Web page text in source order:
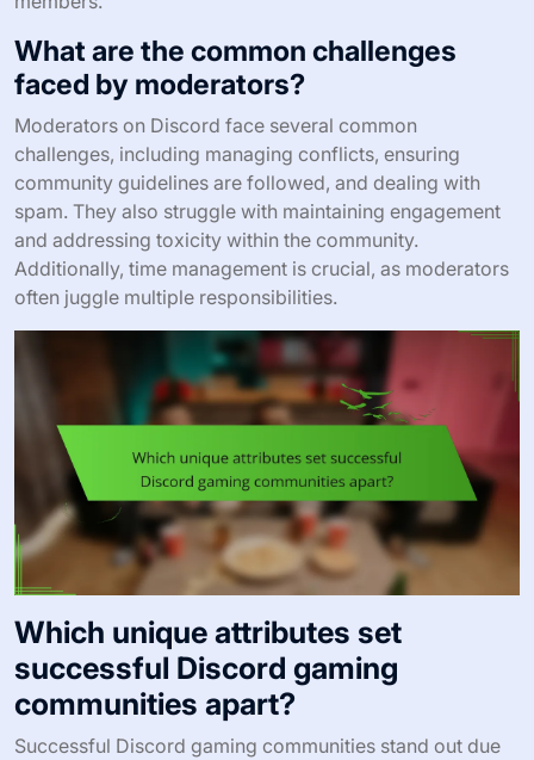
What are the common challenges
faced by moderators?
Moderators on Discord face several common
challenges, including managing conflicts, ensuring
community guidelines are followed, and dealing with
spam. They also struggle with maintaining engagement
and addressing toxicity within the community.
Additionally, time management is crucial, as moderators
often juggle multiple responsibilities.
Which unique attributes set
successful Discord gaming
communities apart?
Successful Discord gaming communities stand out due